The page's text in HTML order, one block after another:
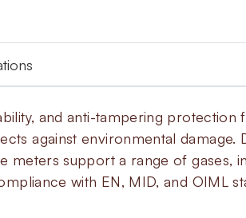
and anti-tampering protection
against environmental damage.
support a range of gases,
with EN, MID, and OIML